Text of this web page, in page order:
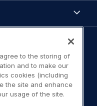
to the storing of
and to make our
cookies (including
the site and enhance
usage of the site.